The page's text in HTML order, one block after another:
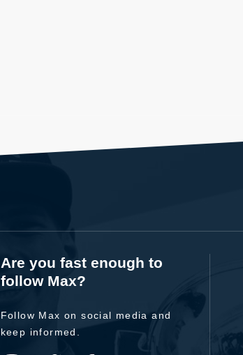
Are you fast enough to
follow Max?
Follow Max on social media and
keep informed.